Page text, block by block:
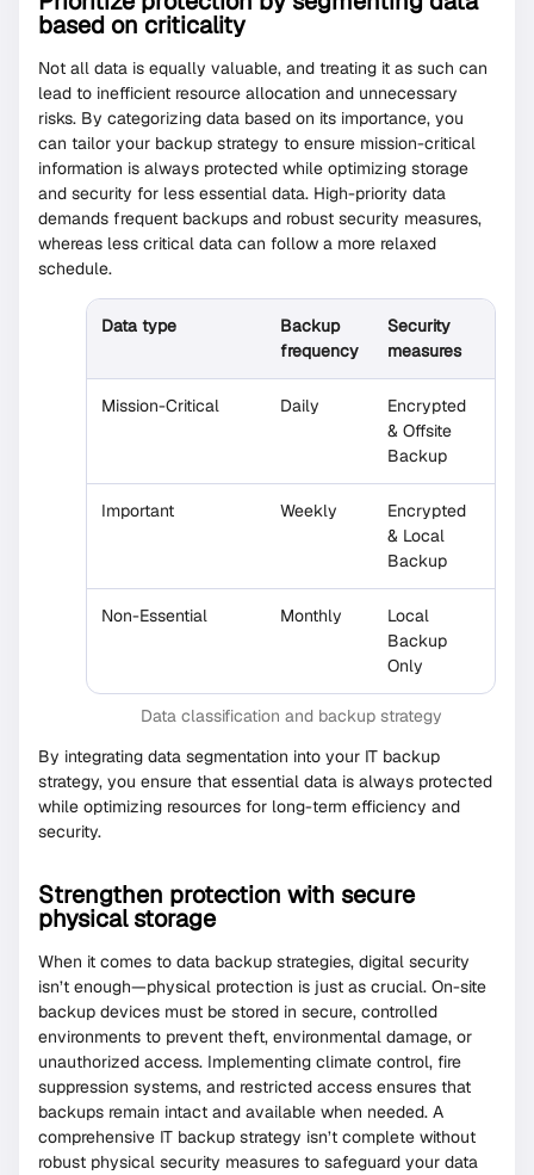
based on criticality
Not all data is equally valuable, and treating it as such can
lead to inefficient resource allocation and unnecessary
risks. By categorizing data based on its importance, you
can tailor your backup strategy to ensure mission-critical
information is always protected while optimizing storage
and security for less essential data. High-priority data
demands frequent backups and robust security measures,
whereas less critical data can follow a more relaxed
schedule.
Data type
Backup
frequency
Security
measures
Mission-Critical Daily
Encrypted
& Offsite
Backup
Important Weekly
Encrypted
& Local
Backup
Non-Essential Monthly
Local
Backup
Only
Data classification and backup strategy
By integrating data segmentation into your IT backup
strategy, you ensure that essential data is always protected
while optimizing resources for long-term efficiency and
security.
Strengthen protection with secure
physical storage
When it comes to data backup strategies, digital security
isn’t enough—physical protection is just as crucial. On-site
backup devices must be stored in secure, controlled
environments to prevent theft, environmental damage, or
unauthorized access. Implementing climate control, fire
suppression systems, and restricted access ensures that
backups remain intact and available when needed. A
comprehensive IT backup strategy isn’t complete without
robust physical security measures to safeguard your data